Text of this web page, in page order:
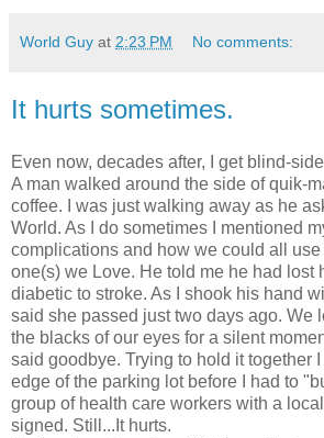
World Guy at 2:23 PM No comments:
It hurts sometimes.
Even now, decades after, I get blind-
A man walked around the side of quik-
coffee. I was just walking away as he
World. As I do sometimes I mentioned
complications and how we could all
one(s) we Love. He told me he had lost
diabetic to stroke. As I shook his hand
said she passed just two days ago. We
the blacks of our eyes for a silent
said goodbye. Trying to hold it together
edge of the parking lot before I had to
group of health care workers with a local
signed. Still...It hurts.